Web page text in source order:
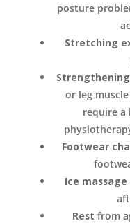
posture
Stretching
or leg
require a
Footwear
Ice massage
Rest from